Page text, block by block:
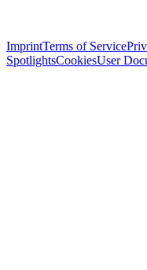
ImprintTerms of Service
SpotlightsCookiesUser